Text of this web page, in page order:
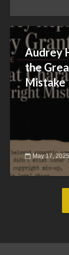
Audrey
the
Mistake
May 17, 2025